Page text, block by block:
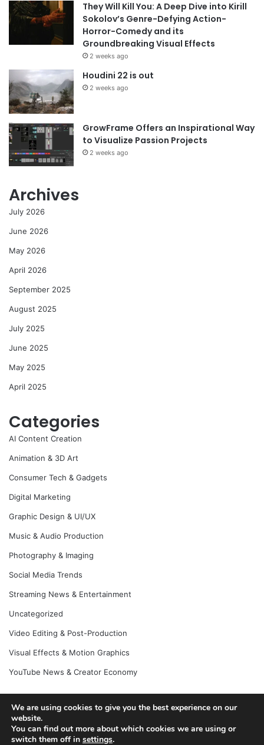
They Will Kill You: A Deep Dive into Kirill
Sokolov’s Genre-Defying Action-
Horror-Comedy and its
Groundbreaking Visual Effects
2 weeks ago
Houdini 22 is out
2 weeks ago
GrowFrame Offers an Inspirational Way
to Visualize Passion Projects
2 weeks ago
Archives
July 2026
June 2026
May 2026
April 2026
September 2025
August 2025
July 2025
June 2025
May 2025
April 2025
Categories
AI Content Creation
Animation & 3D Art
Consumer Tech & Gadgets
Digital Marketing
Graphic Design & UI/UX
Music & Audio Production
Photography & Imaging
Social Media Trends
Streaming News & Entertainment
Uncategorized
Video Editing & Post-Production
Visual Effects & Motion Graphics
YouTube News & Creator Economy
© Copyright 2026, All Rights Reserved |
We are using cookies to give you the best experience on our
website.
You can find out more about which cookies we are using or
switch them off in settings.